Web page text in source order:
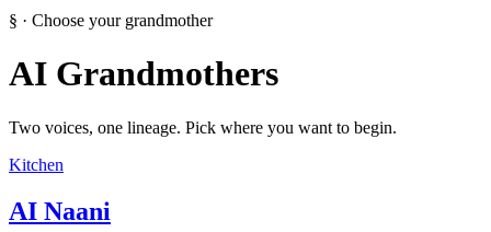
§ · Choose your grandmother
AI Grandmothers
Two voices, one lineage. Pick where you want to begin.
Kitchen
AI Naani